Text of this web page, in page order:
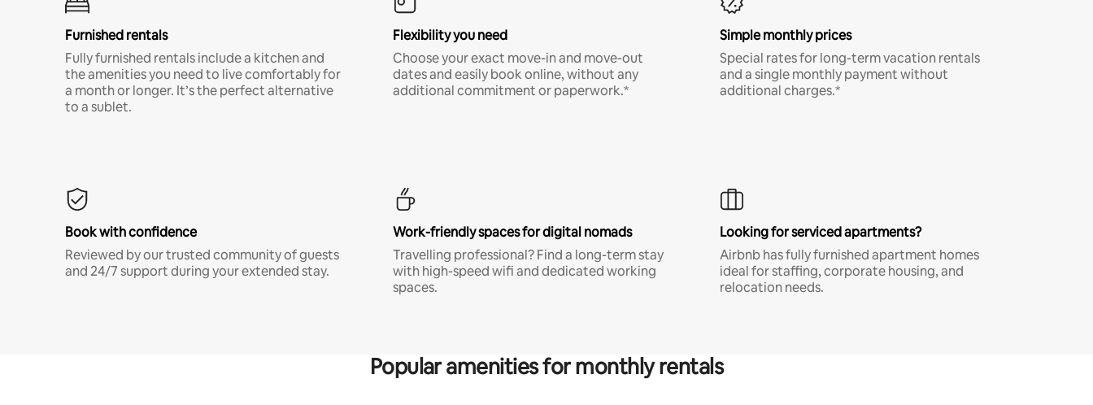
Furnished rentals
Fully furnished rentals include a kitchen and
the amenities you need to live comfortably for
a month or longer. It’s the perfect alternative
to a sublet.
Flexibility you need
Choose your exact move-in and move-out
dates and easily book online, without any
additional commitment or paperwork.*
Simple monthly prices
Special rates for long-term vacation rentals
and a single monthly payment without
additional charges.*
Book with confidence
Reviewed by our trusted community of guests
and 24/7 support during your extended stay.
Work-friendly spaces for digital nomads
Travelling professional? Find a long-term stay
with high-speed wifi and dedicated working
spaces.
Looking for serviced apartments?
Airbnb has fully furnished apartment homes
ideal for staffing, corporate housing, and
relocation needs.
Popular amenities for monthly rentals